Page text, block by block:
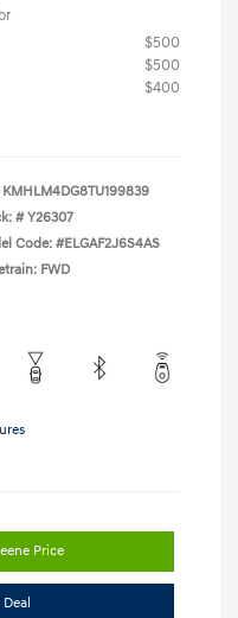
$500
$500
$400
KMHLM4DG8TU199839
# Y26307
Code: #ELGAF2J6S4AS
FWD
Price